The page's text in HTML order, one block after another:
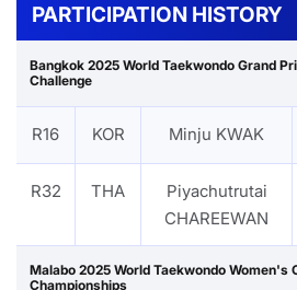
PARTICIPATION HISTORY
Bangkok 2025 World Taekwondo Grand
Challenge
R16 KOR Minju KWAK
R32 THA
Piyachutrutai
CHAREEWAN
Malabo 2025 World Taekwondo Women's
Championships